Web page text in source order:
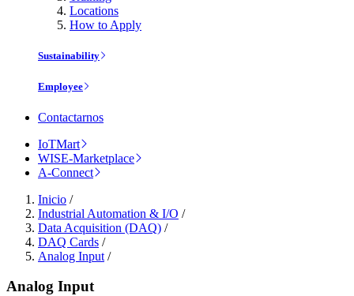
Locations
How to Apply
Sustainability
Employee
Contactarnos
IoTMart
WISE-Marketplace
A-Connect
Inicio /
Industrial Automation & I/O /
Data Acquisition (DAQ) /
DAQ Cards /
Analog Input /
Analog Input